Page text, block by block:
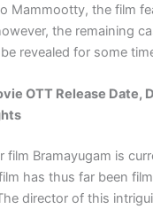
Mammootty, the film
the remaining
revealed for some
OTT Release Date,
film Bramayugam is
has thus far been
director of this